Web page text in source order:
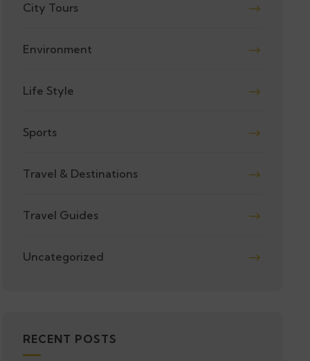
City Tours
Environment
Life Style
Sports
Travel & Destinations
Travel Guides
Uncategorized
RECENT POSTS